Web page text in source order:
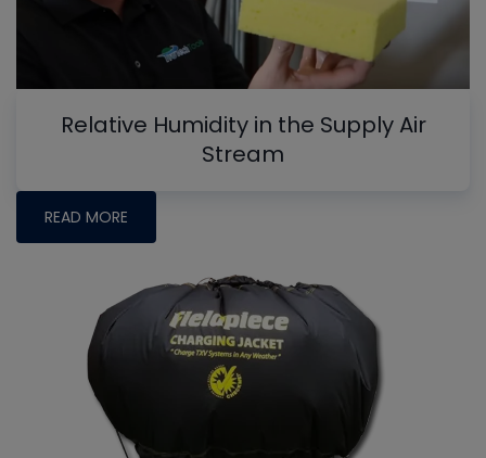
Relative Humidity in the Supply Air
Stream
READ MORE